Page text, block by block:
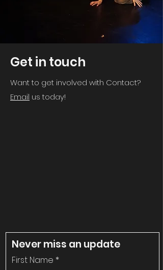
Get in touch
Want to get involved with Contact?
Email us today!
Never miss an update
First Name